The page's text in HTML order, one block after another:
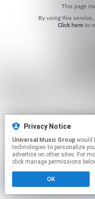
This page
Click hereto
Privacy Notice
Universal Music Group
technologies to personalize
advertise on other sites. For
click manage permissions
OK